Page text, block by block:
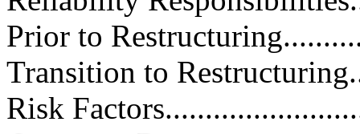
Prior to
Transition to
Risk